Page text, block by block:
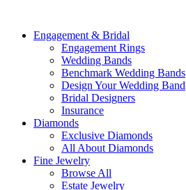
Engagement & Bridal
Engagement Rings
Wedding Bands
Benchmark Wedding Bands
Design Your Wedding Band
Bridal Designers
Insurance
Diamonds
Exclusive Diamonds
All About Diamonds
Fine Jewelry
Browse All
Estate Jewelry